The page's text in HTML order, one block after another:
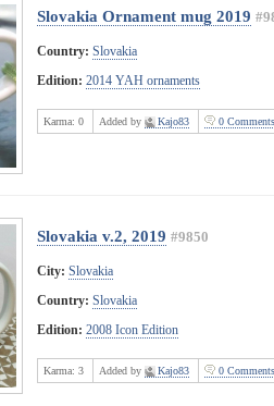
Slovakia Ornament mug 2019
Country: Slovakia
Edition: 2014 YAH ornaments
Karma: 0 Added by Kajo83 0 Comments
Slovakia v.2, 2019 #9850
City: Slovakia
Country: Slovakia
Edition: 2008 Icon Edition
Karma: 3 Added by Kajo83 0 Comments